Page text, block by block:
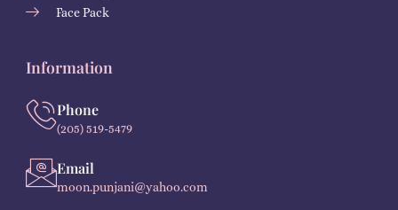
Face Pack
Information
Phone
(205) 519-5479
Email
moon.punjani@yahoo.com